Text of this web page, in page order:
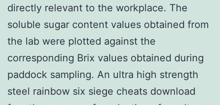
directly relevant to the workplace. The
soluble sugar content values obtained from
the lab were plotted against the
corresponding Brix values obtained during
paddock sampling. An ultra high strength
steel rainbow six siege cheats download